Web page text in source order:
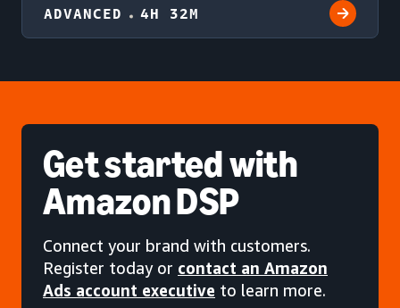
ADVANCED 4H 32M
Get startedwith
Amazon DSP
Connect your brand with customers.
Register today or contact an Amazon
Ads account executive to learn more.